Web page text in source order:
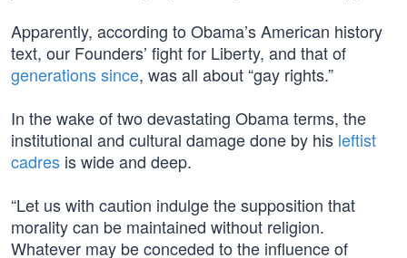
Apparently, according to Obama’s American history
text, our Founders’ fight for Liberty, and that of
generations since, was all about “gay rights.”
In the wake of two devastating Obama terms, the
institutional and cultural damage done by his leftist
cadres is wide and deep.
“Let us with caution indulge the supposition that
morality can be maintained without religion.
Whatever may be conceded to the influence of